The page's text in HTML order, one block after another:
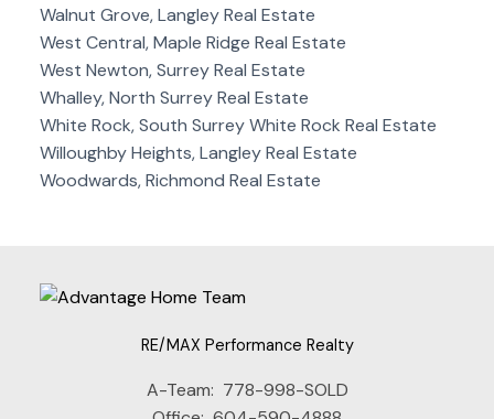
Walnut Grove, Langley Real Estate
West Central, Maple Ridge Real Estate
West Newton, Surrey Real Estate
Whalley, North Surrey Real Estate
White Rock, South Surrey White Rock Real Estate
Willoughby Heights, Langley Real Estate
Woodwards, Richmond Real Estate
RE/MAX Performance Realty
A-Team: 778-998-SOLD